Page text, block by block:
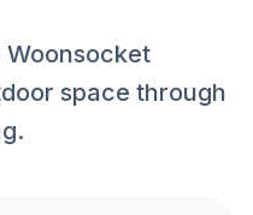
Woonsocket
space through